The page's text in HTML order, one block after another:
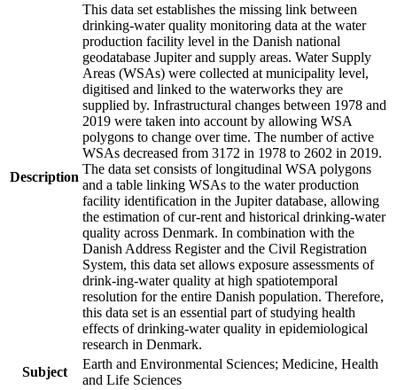
Description
This data set establishes the missing link between
drinking-water quality monitoring data at the water
production facility level in the Danish national
geodatabase Jupiter and supply areas. Water Supply
Areas (WSAs) were collected at municipality level,
digitised and linked to the waterworks they are
supplied by. Infrastructural changes between 1978 and
2019 were taken into account by allowing WSA
polygons to change over time. The number of active
WSAs decreased from 3172 in 1978 to 2602 in 2019.
The data set consists of longitudinal WSA polygons
and a table linking WSAs to the water production
facility identification in the Jupiter database, allowing
the estimation of cur-rent and historical drinking-water
quality across Denmark. In combination with the
Danish Address Register and the Civil Registration
System, this data set allows exposure assessments of
drink-ing-water quality at high spatiotemporal
resolution for the entire Danish population. Therefore,
this data set is an essential part of studying health
effects of drinking-water quality in epidemiological
research in Denmark.
Subject
Earth and Environmental Sciences; Medicine, Health
and Life Sciences